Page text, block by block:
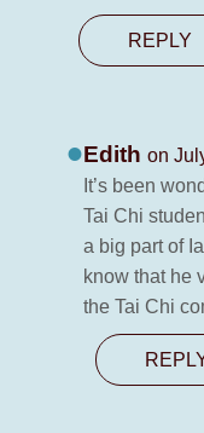
REPLY
Edith on
It’s been
Tai Chi
a big part of
know that he
the Tai Chi